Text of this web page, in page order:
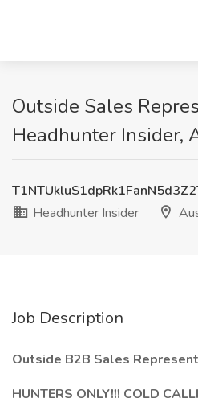
Outside Sales
Headhunter Insider,
Headhunter Insider
Job Description
Outside B2B Sales
HUNTERS ONLY!!! COLD